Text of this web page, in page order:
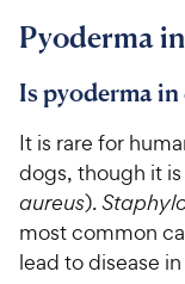
Pyoderma
Is pyoderma
It is rare for
dogs, though it
aureus).
most common
lead to disease